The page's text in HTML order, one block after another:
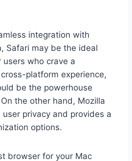
integration with
Safari may be the ideal
users who crave a
platform experience,
be the powerhouse
the other hand, Mozilla
user privacy and provides a
options.
browser for your Mac